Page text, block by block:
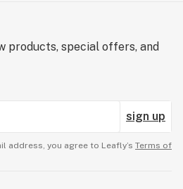
products, special offers, and
sign up
address, you agree to Leafly’s Terms of